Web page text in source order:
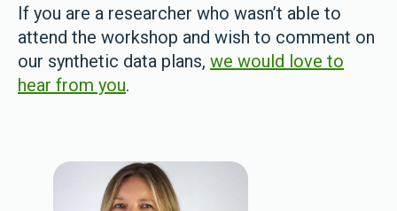
If you are a researcher who wasn’t able to
attend the workshop and wish to comment on
our synthetic data plans, we would love to
hear from you.